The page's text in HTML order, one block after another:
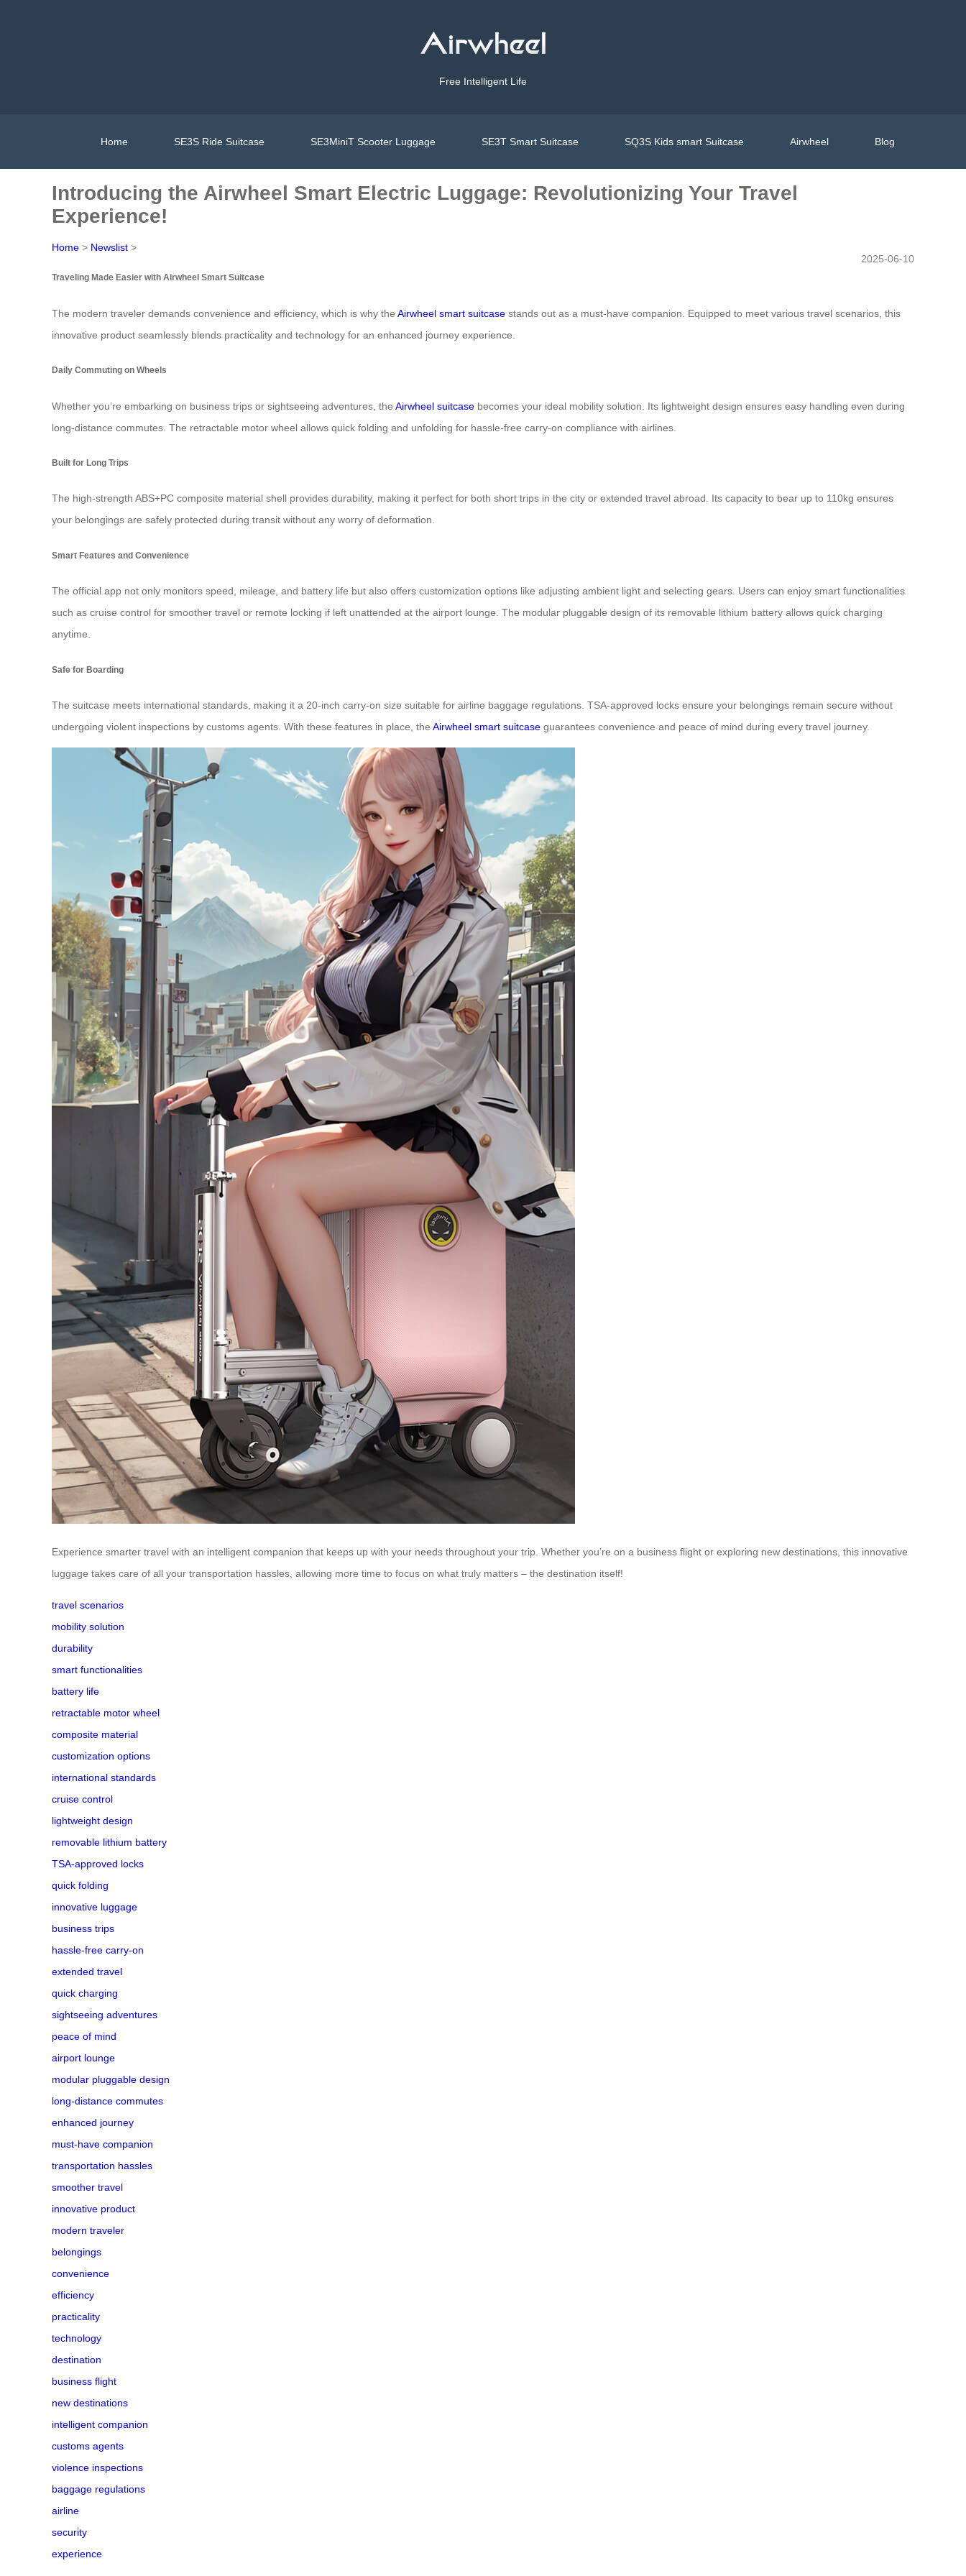
Free Intelligent Life
Home SE3S Ride Suitcase SE3MiniT Scooter Luggage SE3T Smart Suitcase SQ3S Kids smart Suitcase Airwheel Blog
Introducing the Airwheel Smart Electric Luggage: Revolutionizing Your Travel
Experience!
Home > Newslist >
2025-06-10
Traveling Made Easier with Airwheel Smart Suitcase
The modern traveler demands convenience and efficiency, which is why the Airwheel smart suitcase stands out as a must-have companion. Equipped to meet various travel scenarios, this
innovative product seamlessly blends practicality and technology for an enhanced journey experience.
Daily Commuting on Wheels
Whether you’re embarking on business trips or sightseeing adventures, the Airwheel suitcase becomes your ideal mobility solution. Its lightweight design ensures easy handling even during
long-distance commutes. The retractable motor wheel allows quick folding and unfolding for hassle-free carry-on compliance with airlines.
Built for Long Trips
The high-strength ABS+PC composite material shell provides durability, making it perfect for both short trips in the city or extended travel abroad. Its capacity to bear up to 110kg ensures
your belongings are safely protected during transit without any worry of deformation.
Smart Features and Convenience
The official app not only monitors speed, mileage, and battery life but also offers customization options like adjusting ambient light and selecting gears. Users can enjoy smart functionalities
such as cruise control for smoother travel or remote locking if left unattended at the airport lounge. The modular pluggable design of its removable lithium battery allows quick charging
anytime.
Safe for Boarding
The suitcase meets international standards, making it a 20-inch carry-on size suitable for airline baggage regulations. TSA-approved locks ensure your belongings remain secure without
undergoing violent inspections by customs agents. With these features in place, the Airwheel smart suitcase guarantees convenience and peace of mind during every travel journey.
Experience smarter travel with an intelligent companion that keeps up with your needs throughout your trip. Whether you’re on a business flight or exploring new destinations, this innovative
luggage takes care of all your transportation hassles, allowing more time to focus on what truly matters – the destination itself!
travel scenarios
mobility solution
durability
smart functionalities
battery life
retractable motor wheel
composite material
customization options
international standards
cruise control
lightweight design
removable lithium battery
TSA-approved locks
quick folding
innovative luggage
business trips
hassle-free carry-on
extended travel
quick charging
sightseeing adventures
peace of mind
airport lounge
modular pluggable design
long-distance commutes
enhanced journey
must-have companion
transportation hassles
smoother travel
innovative product
modern traveler
belongings
convenience
efficiency
practicality
technology
destination
business flight
new destinations
intelligent companion
customs agents
violence inspections
baggage regulations
airline
security
experience